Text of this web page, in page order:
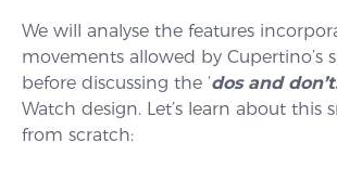
We will analyse the features
movements allowed by Cupertino’s
before discussing the ‘dos and
Watch design. Let’s learn about this
from scratch: